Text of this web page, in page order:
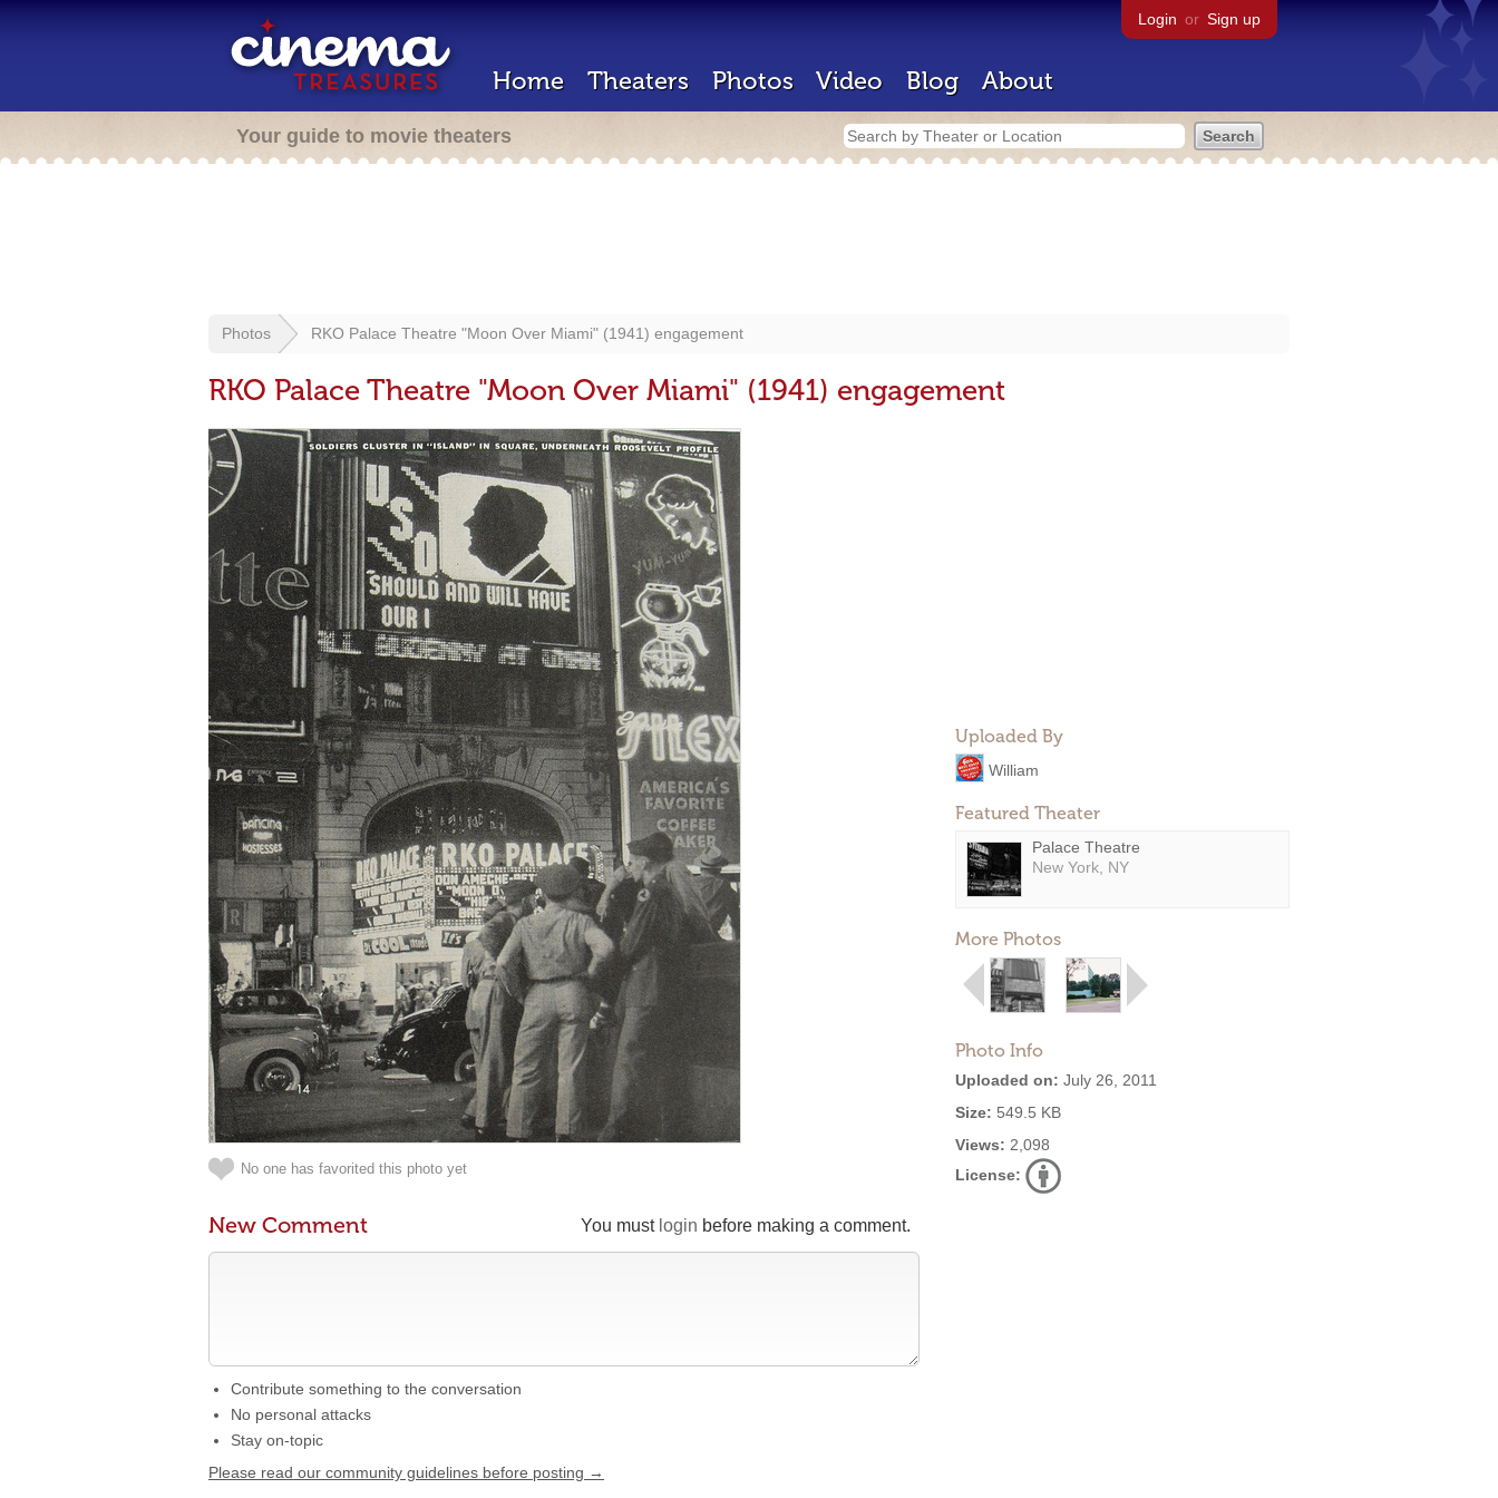
Login or Sign up
Home Theaters Photos Video Blog About
Your guide to movie theaters
Photos RKO Palace Theatre "Moon Over Miami" (1941) engagement
RKO Palace Theatre "Moon Over Miami" (1941) engagement
Uploaded By
William
Featured Theater
Palace Theatre
New York, NY
More Photos
Photo Info
Uploaded on: July 26, 2011
Size: 549.5 KB
Views: 2,098
License:
No one has favorited this photo yet
You must login before making a comment.
New Comment
Contribute something to the conversation
No personal attacks
Stay on-topic
Please read our community guidelines before posting →